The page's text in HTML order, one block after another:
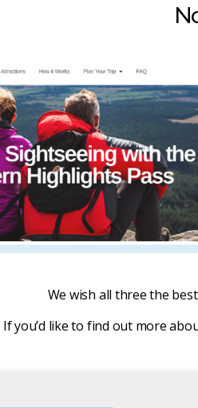
We wish all three the
If you’d like to find out more